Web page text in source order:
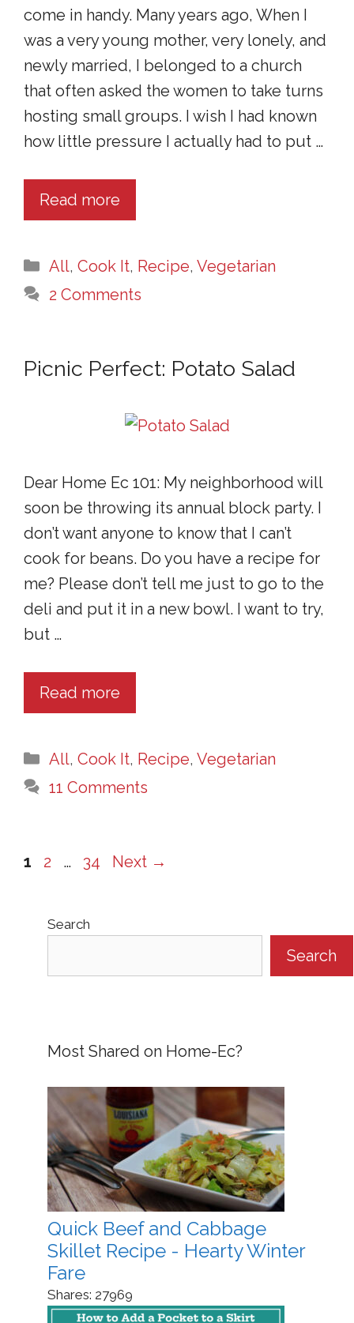
come in handy. Many years ago, When I
was a very young mother, very lonely, and
newly married, I belonged to a church
that often asked the women to take turns
hosting small groups. I wish I had known
how little pressure I actually had to put …
Read more
Categories
All, Cook It, Recipe, Vegetarian
2 Comments
Picnic Perfect: Potato Salad
Dear Home Ec 101: My neighborhood will
soon be throwing its annual block party. I
don’t want anyone to know that I can’t
cook for beans. Do you have a recipe for
me? Please don’t tell me just to go to the
deli and put it in a new bowl. I want to try,
but …
Read more
Categories
All, Cook It, Recipe, Vegetarian
11 Comments
Page
1 Page
2 … Page
34 Next →
Search
Search
Most Shared on Home-Ec?
Quick Beef and Cabbage
Skillet Recipe - Hearty Winter
Fare
Shares: 27969